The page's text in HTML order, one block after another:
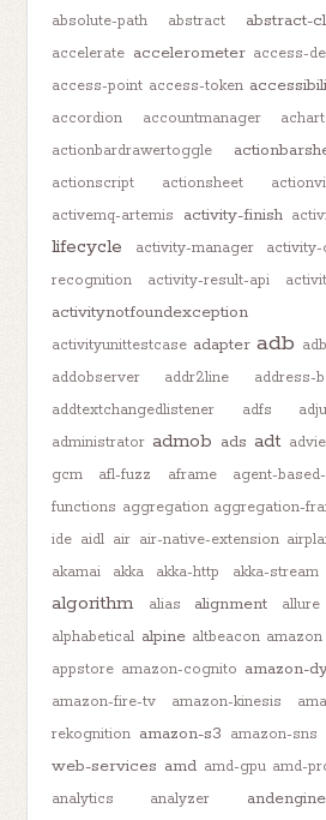
absolute-path
abstract abstract-
accelerate accelerometer access-
access-point access-token
accordion
accountmanager
actionbardrawertoggle
actionscript
actionsheet
activemq-artemis
activity-finish
lifecycle
activity-manager activity-
recognition
activity-result-api
activitynotfoundexception
activityunittestcase adapter adb
addobserver
addr2line address-
addtextchangedlistener
adfs
administrator admob ads adt
gcm
afl-fuzz aframe agent-
functions aggregation aggregation-
ide aidl air air-native-extension
akamai akka akka-http akka-stream
algorithm alias alignment allure
alphabetical alpine altbeacon amazon
appstore amazon-cognito amazon-
amazon-fire-tv
amazon-kinesis
rekognition amazon-s3 amazon-sns
web-services amd amd-gpu amd-
analytics
analyzer andengine